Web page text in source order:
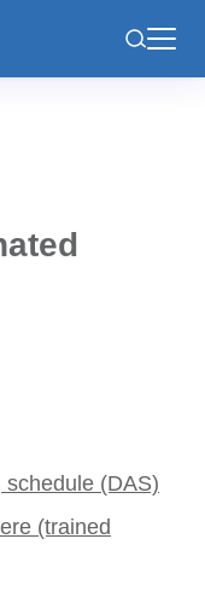
(DAS)
(trained